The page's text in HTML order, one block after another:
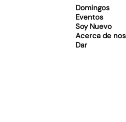
Domingos
Eventos
Soy Nuevo
Acerca de
Dar